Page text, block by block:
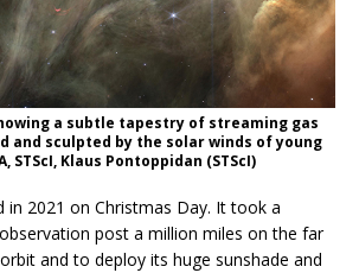
a subtle tapestry of streaming gas
and sculpted by the solar winds of young
STScI, Klaus Pontoppidan (STScI)
in 2021 on Christmas Day. It took a
post a million miles on the far
and to deploy its huge sunshade and